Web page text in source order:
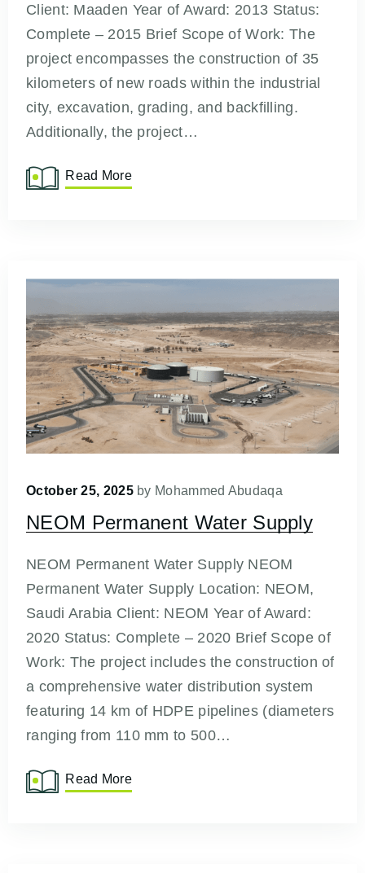
Client: Maaden Year of Award: 2013 Status:
Complete – 2015 Brief Scope of Work: The
project encompasses the construction of 35
kilometers of new roads within the industrial
city, excavation, grading, and backfilling.
Additionally, the project…
Read More
October 25, 2025 by Mohammed Abudaqa
NEOM Permanent Water Supply
NEOM Permanent Water Supply NEOM
Permanent Water Supply Location: NEOM,
Saudi Arabia Client: NEOM Year of Award:
2020 Status: Complete – 2020 Brief Scope of
Work: The project includes the construction of
a comprehensive water distribution system
featuring 14 km of HDPE pipelines (diameters
ranging from 110 mm to 500…
Read More